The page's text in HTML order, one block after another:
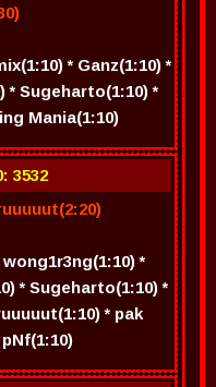
* Ganz(1:10) *
* Sugeharto(1:10) *
Mania(1:10)
3532
*
* Sugeharto(1:10) *
* pak